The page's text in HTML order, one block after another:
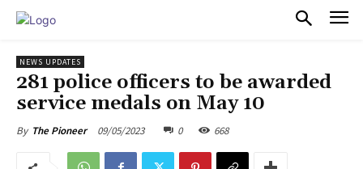
NEWS UPDATES
281 police officers to be awarded
service medals on May 10
By The Pioneer 09/05/2023 0 668